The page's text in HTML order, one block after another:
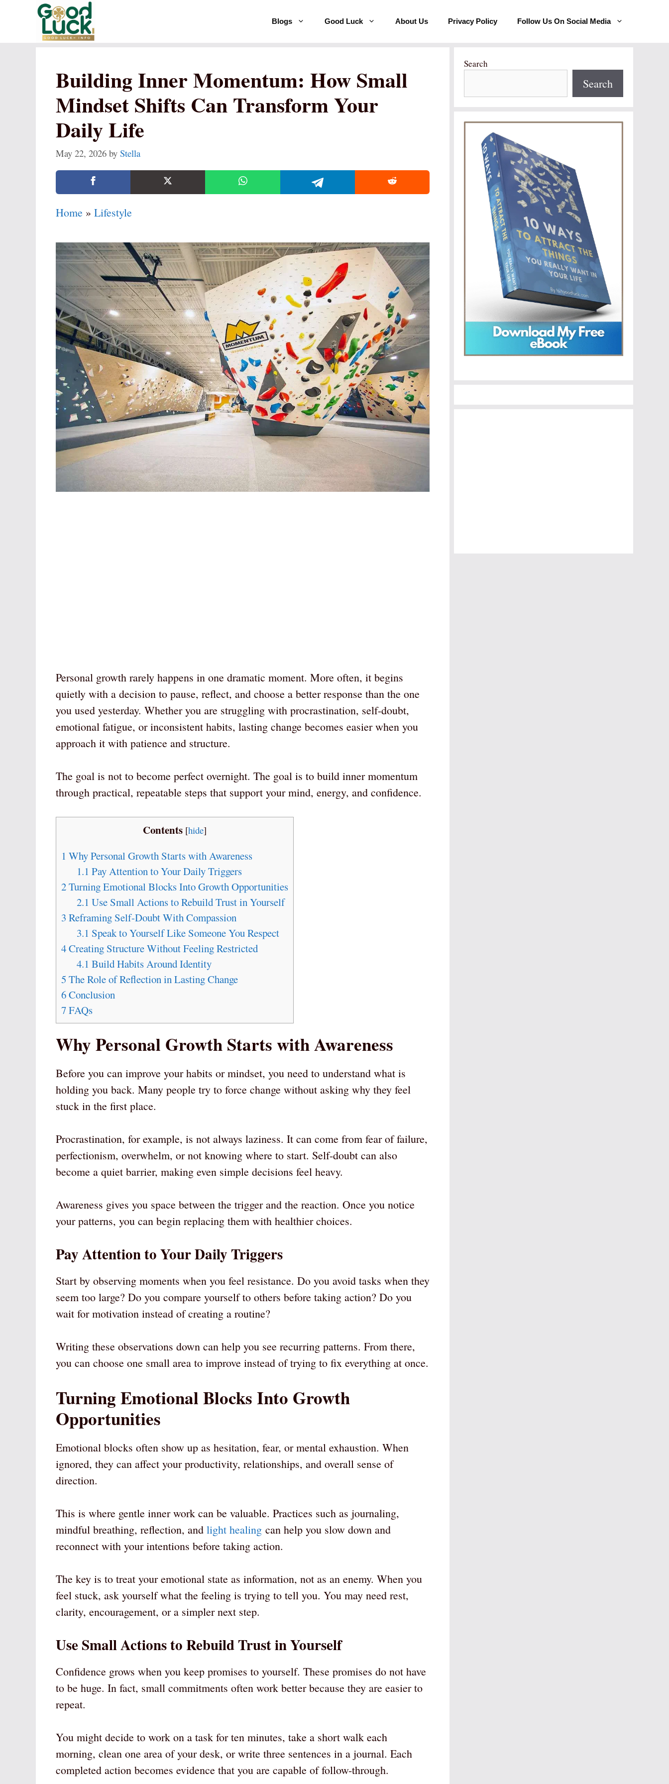
Blogs Good Luck About Us Privacy Policy Follow Us On Social Media
Building Inner Momentum: How Small
Mindset Shifts Can Transform Your
Daily Life
May 22, 2026 by Stella
Home » Lifestyle
Personal growth rarely happens in one dramatic moment. More often, it begins
quietly with a decision to pause, reflect, and choose a better response than the one
you used yesterday. Whether you are struggling with procrastination, self-doubt,
emotional fatigue, or inconsistent habits, lasting change becomes easier when you
approach it with patience and structure.
The goal is not to become perfect overnight. The goal is to build inner momentum
through practical, repeatable steps that support your mind, energy, and confidence.
Contents [hide]
1 Why Personal Growth Starts with Awareness
1.1 Pay Attention to Your Daily Triggers
2Turning Emotional Blocks Into Growth Opportunities
2.1 Use Small Actions to Rebuild Trust in Yourself
3 Reframing Self-Doubt With Compassion
3.1 Speak to Yourself Like Someone You Respect
4Creating Structure Without Feeling Restricted
4.1 Build Habits Around Identity
5 The Role of Reflection in Lasting Change
6Conclusion
7FAQs
Why Personal Growth Starts with Awareness
Before you can improve your habits or mindset, you need to understand what is
holding you back. Many people try to force change without asking why they feel
stuck in the first place.
Procrastination, for example, is not always laziness. It can come from fear of failure,
perfectionism, overwhelm, or not knowing where to start. Self-doubt can also
become a quiet barrier, making even simple decisions feel heavy.
Awareness gives you space between the trigger and the reaction. Once you notice
your patterns, you can begin replacing them with healthier choices.
Pay Attention to Your Daily Triggers
Start by observing moments when you feel resistance. Do you avoid tasks when they
seem too large? Do you compare yourself to others before taking action? Do you
wait for motivation instead of creating a routine?
Writing these observations down can help you see recurring patterns. From there,
you can choose one small area to improve instead of trying to fix everything at once.
Turning Emotional Blocks Into Growth
Opportunities
Emotional blocks often show up as hesitation, fear, or mental exhaustion. When
ignored, they can affect your productivity, relationships, and overall sense of
direction.
This is where gentle inner work can be valuable. Practices such as journaling,
mindful breathing, reflection, and light healing can help you slow down and
reconnect with your intentions before taking action.
The key is to treat your emotional state as information, not as an enemy. When you
feel stuck, ask yourself what the feeling is trying to tell you. You may need rest,
clarity, encouragement, or a simpler next step.
Use Small Actions to Rebuild Trust in Yourself
Confidence grows when you keep promises to yourself. These promises do not have
to be huge. In fact, small commitments often work better because they are easier to
repeat.
You might decide to work on a task for ten minutes, take a short walk each
morning, clean one area of your desk, or write three sentences in a journal. Each
completed action becomes evidence that you are capable of follow-through.
Search
Search